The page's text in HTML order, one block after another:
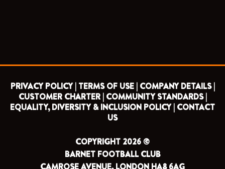
PRIVACY POLICY | TERMS OF USE | COMPANY DETAILS |
CUSTOMER CHARTER | COMMUNITY STANDARDS |
EQUALITY, DIVERSITY & INCLUSION POLICY | CONTACT
US
COPYRIGHT 2026 ©
BARNET FOOTBALL CLUB
CAMROSE AVENUE, LONDON HA8 6AG